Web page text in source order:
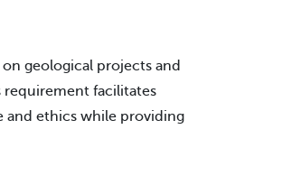
geological projects and
requirement facilitates
and ethics while providing